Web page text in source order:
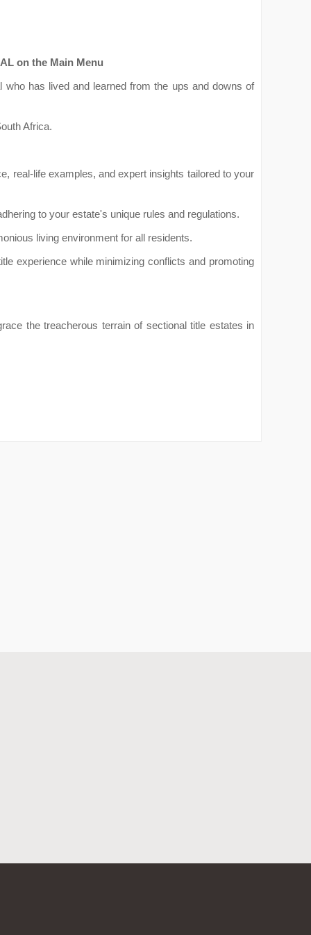
on the Main Menu
has lived and learned from the ups and downs of
Africa.
real-life examples, and expert insights tailored to your
to your estate's unique rules and regulations.
living environment for all residents.
experience while minimizing conflicts and promoting
the treacherous terrain of sectional title estates in